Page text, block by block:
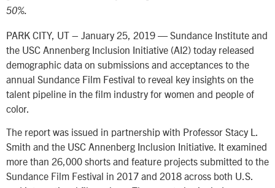
50%.
PARK CITY, UT – January 25, 2019 — Sundance Institute and
the USC Annenberg Inclusion Initiative (AI2) today released
demographic data on submissions and acceptances to the
annual Sundance Film Festival to reveal key insights on the
talent pipeline in the film industry for women and people of
color.
The report was issued in partnership with Professor Stacy L.
Smith and the USC Annenberg Inclusion Initiative. It examined
more than 26,000 shorts and feature projects submitted to the
Sundance Film Festival in 2017 and 2018 across both U.S.